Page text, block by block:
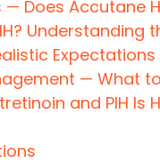
— Does Accutane
Understanding
— What
and PIH Is